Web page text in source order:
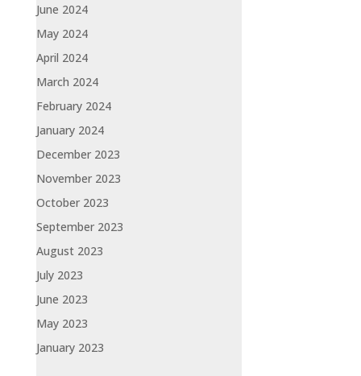
June 2024
May 2024
April 2024
March 2024
February 2024
January 2024
December 2023
November 2023
October 2023
September 2023
August 2023
July 2023
June 2023
May 2023
January 2023